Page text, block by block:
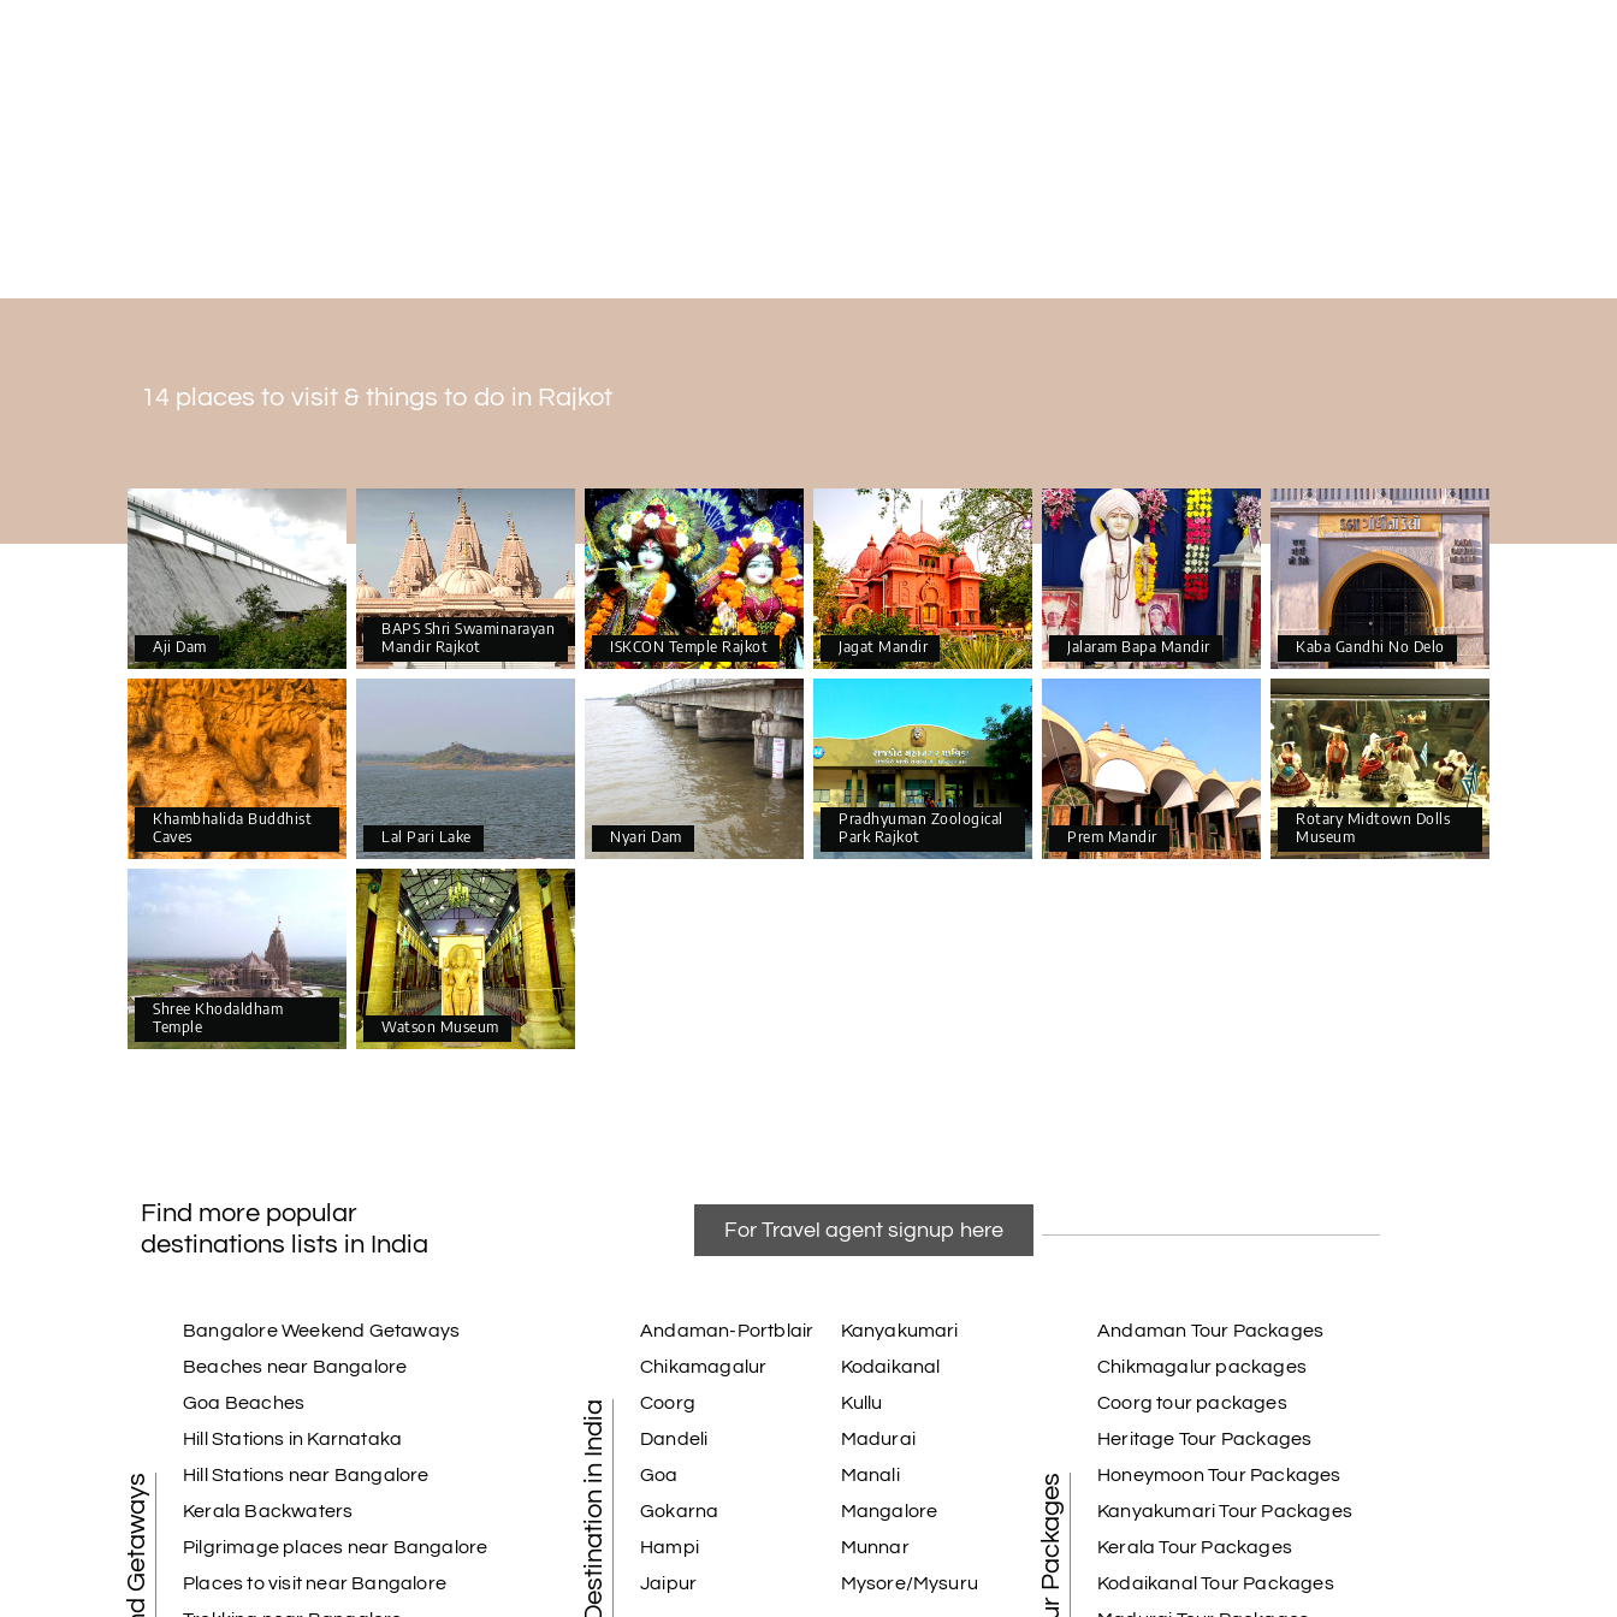
14 places to visit & things to do in Rajkot
Aji Dam
BAPS Shri Swaminarayan
Mandir Rajkot
ISKCON Temple Rajkot Jagat Mandir Jalaram Bapa Mandir Kaba Gandhi No Delo
Khambhalida Buddhist
Caves
Lal Pari Lake Nyari Dam
Pradhyuman Zoological
Park Rajkot
Prem Mandir
Rotary Midtown Dolls
Museum
Shree Khodaldham
Temple
Watson Museum
Find more popular
destinations lists in India
For Travel agent signup here
Bangalore Weekend Getaways
Beaches near Bangalore
Goa Beaches
Hill Stations in Karnataka
Hill Stations near Bangalore
Kerala Backwaters
Pilgrimage places near Bangalore
Places to visit near Bangalore
Tourist Destination in India
Andaman-Portblair
Chikamagalur
Coorg
Dandeli
Goa
Gokarna
Hampi
Jaipur
Kanyakumari
Kodaikanal
Kullu
Madurai
Manali
Mangalore
Munnar
Mysore/Mysuru
Andaman Tour Packages
Chikmagalur packages
Coorg tour packages
Heritage Tour Packages
Honeymoon Tour Packages
Kanyakumari Tour Packages
Kerala Tour Packages
Kodaikanal Tour Packages